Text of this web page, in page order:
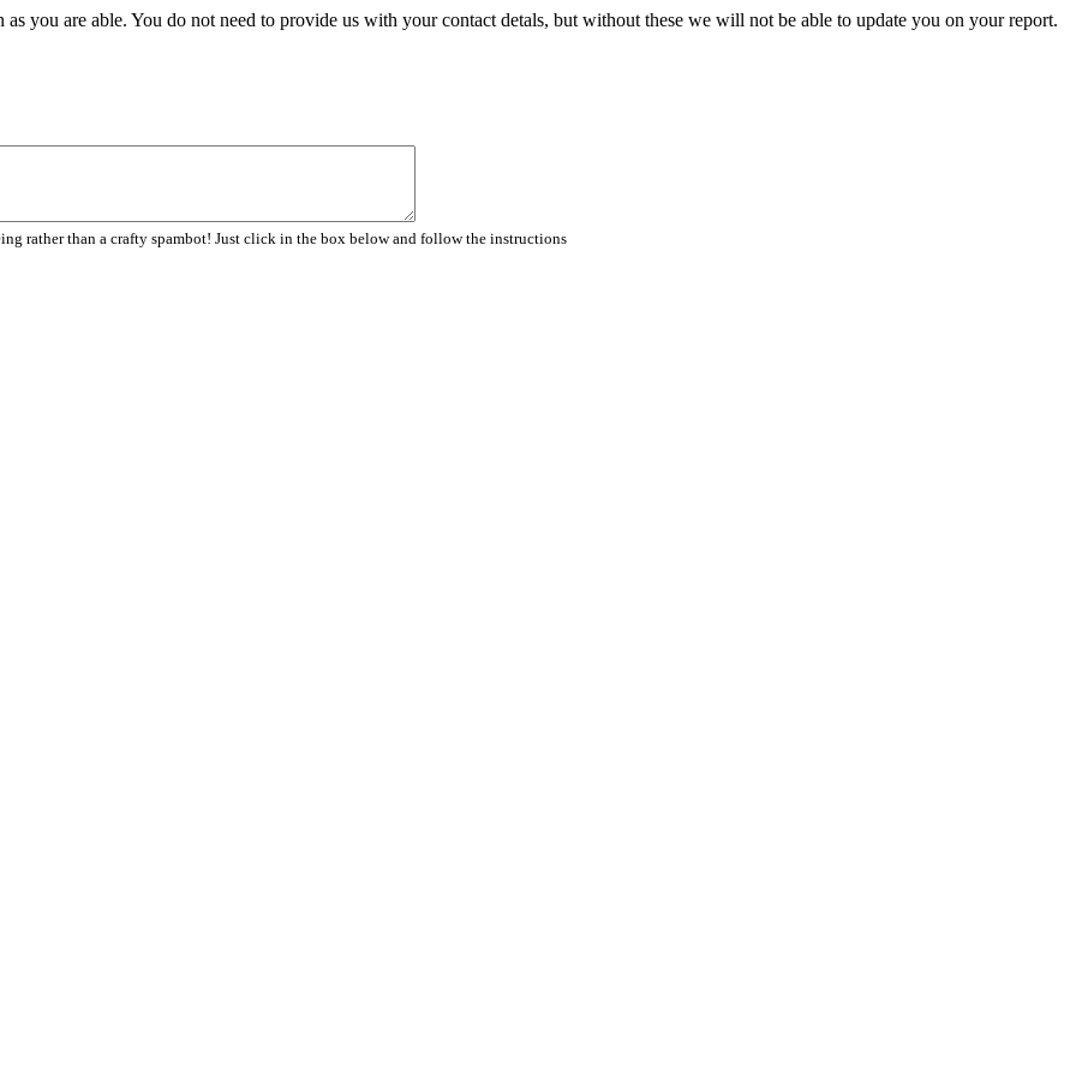
you are able. You do not need to provide us with your contact detals, but without these we will not be able to update you on your report.
rather than a crafty spambot! Just click in the box below and follow the instructions